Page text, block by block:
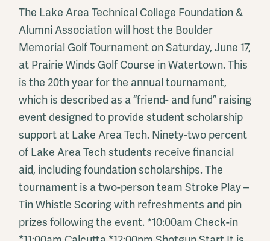
The Lake Area Technical College Foundation &
Alumni Association will host the Boulder
Memorial Golf Tournament on Saturday, June 17,
at Prairie Winds Golf Course in Watertown. This
is the 20th year for the annual tournament,
which is described as a “friend- and fund” raising
event designed to provide student scholarship
support at Lake Area Tech. Ninety-two percent
of Lake Area Tech students receive financial
aid, including foundation scholarships. The
tournament is a two-person team Stroke Play –
Tin Whistle Scoring with refreshments and pin
prizes following the event. *10:00am Check-in